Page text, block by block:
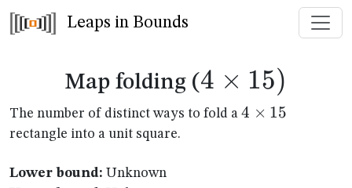
Leaps in Bounds
Map folding (
4
\times
4 × 15)
The number of distinct ways to fold a 4
4 × 15
rectangle into a unit square.
Lower bound: Unknown